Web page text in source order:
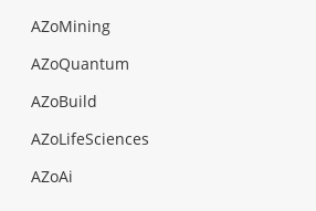
AZoMining
AZoQuantum
AZoBuild
AZoLifeSciences
AZoAi